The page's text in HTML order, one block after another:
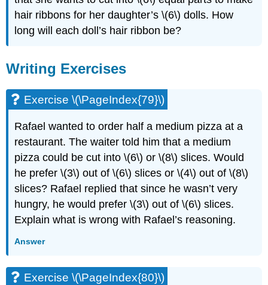
hair ribbons for her daughter’s \(6\) dolls. How
long will each doll’s hair ribbon be?
Writing Exercises
Exercise \(\PageIndex{79}\)
Rafael wanted to order half a medium pizza at a
restaurant. The waiter told him that a medium
pizza could be cut into \(6\) or \(8\) slices. Would
he prefer \(3\) out of \(6\) slices or \(4\) out of \(8\)
slices? Rafael replied that since he wasn’t very
hungry, he would prefer \(3\) out of \(6\) slices.
Explain what is wrong with Rafael’s reasoning.
Answer
Exercise \(\PageIndex{80}\)